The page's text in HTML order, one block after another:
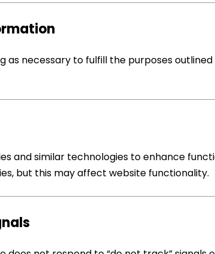
as necessary to fulfill the purposes
and similar technologies to enhance
but this may affect website functionality.